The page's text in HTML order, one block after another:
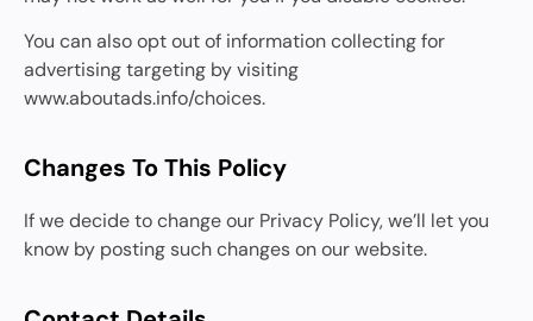
You can also opt out of information collecting for
advertising targeting by visiting
www.aboutads.info/choices.
Changes To This Policy
If we decide to change our Privacy Policy, we’ll let you
know by posting such changes on our website.